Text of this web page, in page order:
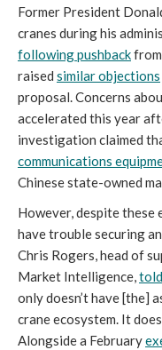
Former President
cranes during his
following pushback
raised similar objections
proposal. Concerns
accelerated this year
investigation claimed
communications
Chinese state-owned
However, despite these
have trouble securing
Chris Rogers, head of
Market Intelligence,
only doesn’t have [the]
crane ecosystem. It
Alongside a February